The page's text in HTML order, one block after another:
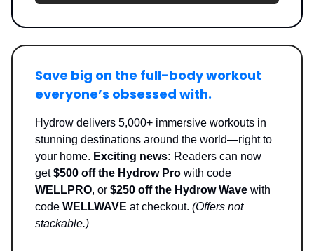
Save big on the full-body workout
everyone’s obsessed with.
Hydrow delivers 5,000+ immersive workouts in
stunning destinations around the world—right to
your home. Exciting news: Readers can now
get$500 off the Hydrow Pro with code
WELLPRO, or $250 off the Hydrow Wave with
code WELLWAVE at checkout. (Offers not
stackable.)